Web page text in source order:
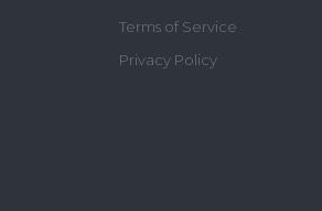
Terms of Service
Privacy Policy